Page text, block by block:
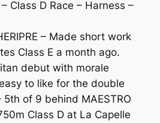
Class D Race – Harness –
– Made short work
Class E a month ago.
debut with morale
to like for the double
5th of 9 behind MAESTRO
Class D at La Capelle